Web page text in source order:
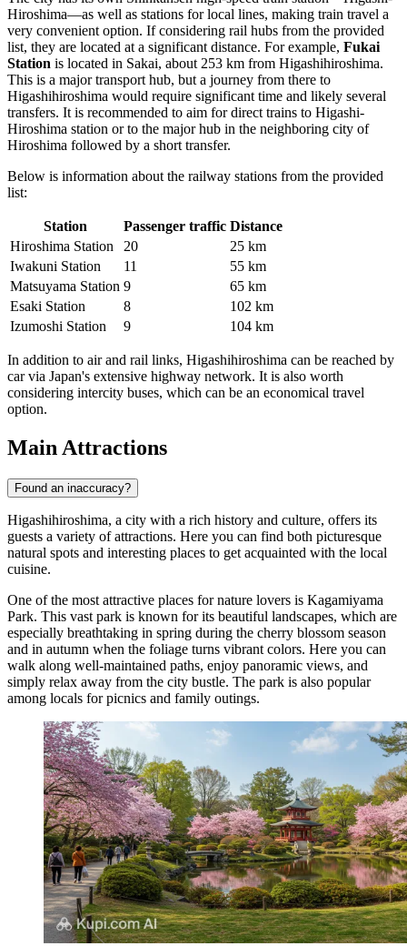
Hiroshima—as well as stations for local lines, making train travel a
very convenient option. If considering rail hubs from the provided
list, they are located at a significant distance. For example, Fukai
Station is located in Sakai, about 253 km from Higashihiroshima.
This is a major transport hub, but a journey from there to
Higashihiroshima would require significant time and likely several
transfers. It is recommended to aim for direct trains to Higashi-
Hiroshima station or to the major hub in the neighboring city of
Hiroshima followed by a short transfer.
Below is information about the railway stations from the provided
list:
Station Passenger traffic Distance
Hiroshima Station
20
25 km
Iwakuni Station
11
55 km
Matsuyama Station 9
65 km
Esaki Station
8
102 km
Izumoshi Station
9 104 km
In addition to air and rail links, Higashihiroshima can be reached by
car via Japan's extensive highway network. It is also worth
considering intercity buses, which can be an economical travel
option.
Main Attractions
Found an inaccuracy?
Higashihiroshima, a city with a rich history and culture, offers its
guests a variety of attractions. Here you can find both picturesque
natural spots and interesting places to get acquainted with the local
cuisine.
One of the most attractive places for nature lovers is Kagamiyama
Park. This vast park is known for its beautiful landscapes, which are
especially breathtaking in spring during the cherry blossom season
and in autumn when the foliage turns vibrant colors. Here you can
walk along well-maintained paths, enjoy panoramic views, and
simply relax away from the city bustle. The park is also popular
among locals for picnics and family outings.